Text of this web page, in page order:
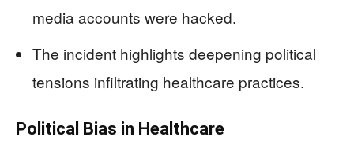
media accounts were hacked.
The incident highlights deepening political
tensions infiltrating healthcare practices.
Political Bias in Healthcare